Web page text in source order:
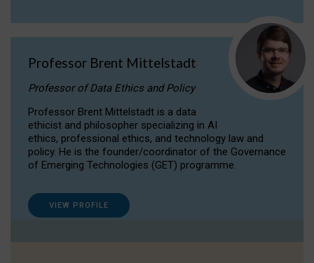
Professor Brent Mittelstadt
Professor of Data Ethics and Policy
Professor Brent Mittelstadt is a data
ethicist and philosopher specializing in AI
ethics, professional ethics, and technology law and
policy. He is the founder/coordinator of the Governance
of Emerging Technologies (GET) programme.
VIEW PROFILE